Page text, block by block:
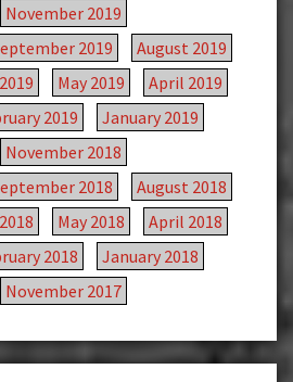
November 2019
2019
August 2019
May 2019
April 2019
2019
January 2019
November 2018
2018
August 2018
May 2018
April 2018
2018
January 2018
November 2017